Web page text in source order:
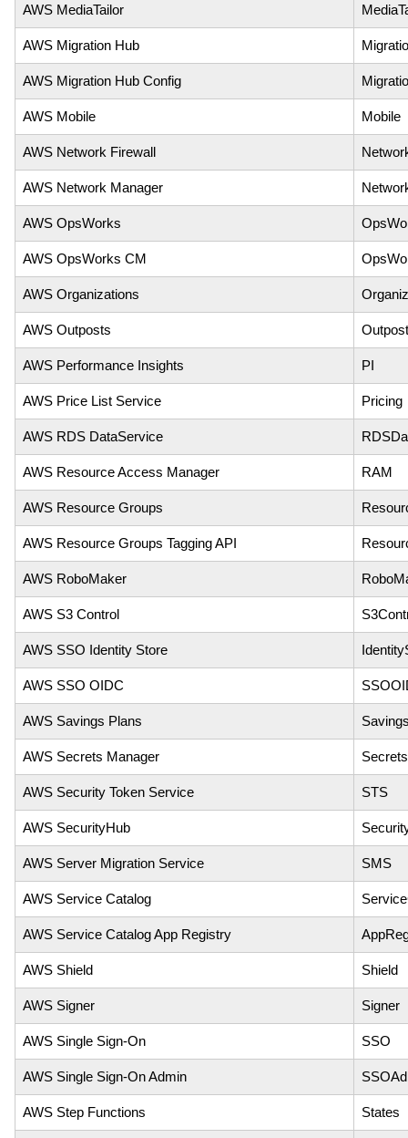
AWS MediaTailor
AWS Migration Hub
AWS Migration Hub Config
AWS Mobile Mobile
AWS Network Firewall
AWS Network Manager
AWS OpsWorks
AWS OpsWorks CM
AWS Organizations
AWS Outposts
AWS Performance Insights PI
AWS Price List Service Pricing
AWS RDS DataService
AWS Resource Access Manager RAM
AWS Resource Groups
AWS Resource Groups Tagging API
AWS RoboMaker
AWS S3 Control
AWS SSO Identity Store
AWS SSO OIDC
AWS Savings Plans
AWS Secrets Manager
AWS Security Token Service STS
AWS SecurityHub
AWS Server Migration Service SMS
AWS Service Catalog
AWS Service Catalog App Registry
AWS Shield Shield
AWS Signer Signer
AWS Single Sign-On SSO
AWS Single Sign-On Admin
AWS Step Functions States